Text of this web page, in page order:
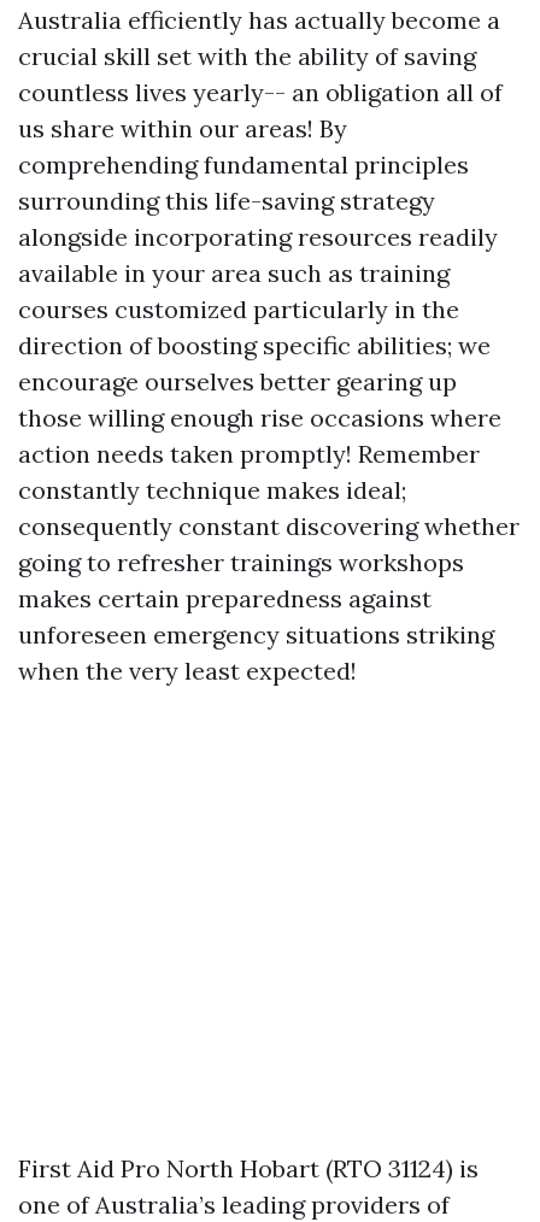
Australia efficiently has actually become a
crucial skill set with the ability of saving
countless lives yearly-- an obligation all of
us share within our areas! By
comprehending fundamental principles
surrounding this life-saving strategy
alongside incorporating resources readily
available in your area such as training
courses customized particularly in the
direction of boosting specific abilities; we
encourage ourselves better gearing up
those willing enough rise occasions where
action needs taken promptly! Remember
constantly technique makes ideal;
consequently constant discovering whether
going to refresher trainings workshops
makes certain preparedness against
unforeseen emergency situations striking
when the very least expected!
First Aid Pro North Hobart (RTO 31124) is
one of Australia’s leading providers of